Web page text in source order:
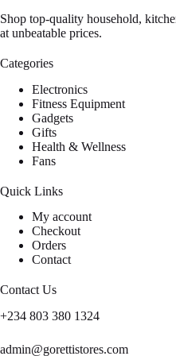
Shop top-quality household,
at unbeatable prices.
Categories
Electronics
Fitness Equipment
Gadgets
Gifts
Health & Wellness
Fans
Quick Links
My account
Checkout
Orders
Contact
Contact Us
+234 803 380 1324
admin@gorettistores.com